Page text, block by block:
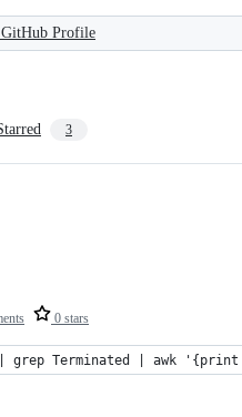
Profile
3
0 stars
grep Terminated | awk